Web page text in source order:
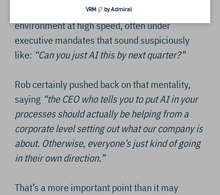
permanent. AI is now being dropped into that
environment at high speed, often under
executive mandates that sound suspiciously
like: “Can you just AI this by next quarter?”
Rob certainly pushed back on that mentality,
saying “the CEO who tells you to put AI in your
processes should actually be helping from a
corporate level setting out what our company is
about. Otherwise, everyone’s just kind of going
in their own direction.”
That’s a more important point than it may
VRM by Admiral